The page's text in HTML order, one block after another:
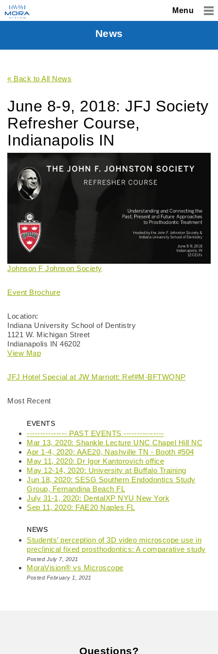
Menu
News
« Back to All News
June 8-9, 2018: JFJ Society
Refresher Course,
Indianapolis IN
Johnson F Johnson Society
Event Brochure
Location:
Indiana University School of Dentistry
1121 W. Michigan Street
Indianapolis IN 46202
View Map
JFJ Hotel Special at JW Marriott: Ref#M-BFTWQNP
Most Recent
EVENTS
--------------- PAST EVENTS ---------------
Mar 13, 2020: Shankle Lecture UNC Chapel Hill NC
Apr 1-4, 2020: AAE20, Nashville TN - Booth #504
May 11, 2020: Dr Igor Kantorovich office
May 12-14, 2020: University at Buffalo Training
Jun 18, 2020: SESG Southern Endodontics Study
Group, Fernandina Beach FL
July 31-1, 2020: DentalXP NYU New York
Sep 11, 2020: FAE20 Naples FL
NEWS
Students’ perception of 3D video microscope use in
preclinical fixed prosthodontics: A comparative study
Posted July 7, 2021
MoraVision® vs Microscope
Posted February 1, 2021
Questions?